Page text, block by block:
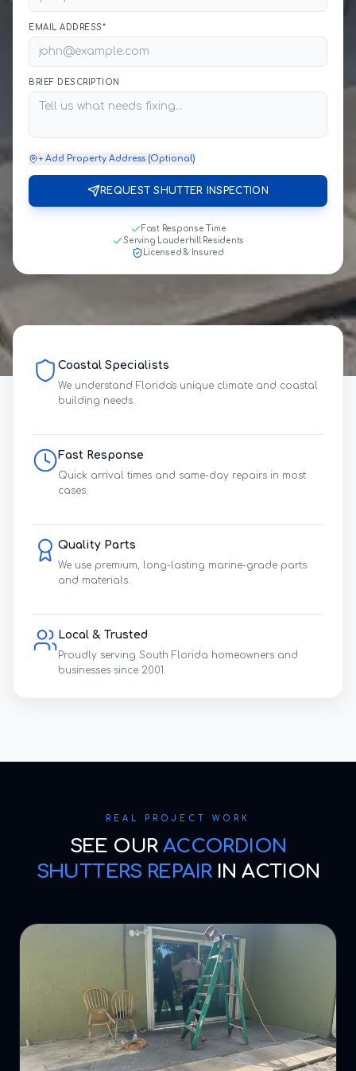
EMAIL ADDRESS*
BRIEF DESCRIPTION
+ Add Property Address (Optional)
REQUEST SHUTTER INSPECTION
Fast Response Time
Serving Lauderhill Residents
Licensed & Insured
Coastal Specialists
We understand Florida's unique climate and coastal
building needs.
Fast Response
Quick arrival times and same-day repairs in most
cases.
Quality Parts
We use premium, long-lasting marine-grade parts
and materials.
Local & Trusted
Proudly serving South Florida homeowners and
businesses since 2001.
REAL PROJECT WORK
SEE OUR ACCORDION
SHUTTERS REPAIRIN ACTION